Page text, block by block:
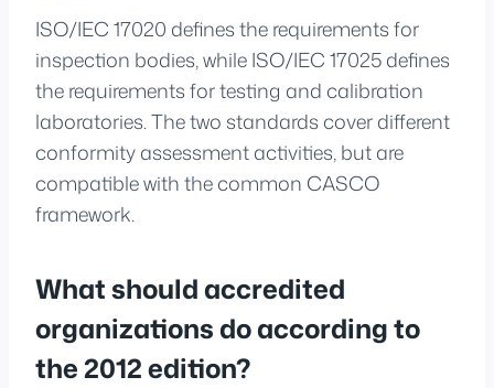
ISO/IEC 17020 defines the requirements for
inspection bodies, while ISO/IEC 17025 defines
the requirements for testing and calibration
laboratories. The two standards cover different
conformity assessment activities, but are
compatible with the common CASCO
framework.
What should accredited
organizations do according to
the 2012 edition?